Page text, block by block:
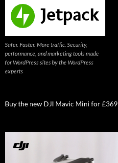
Safer. Faster. More traffic. Security,
performance, and marketing tools made
for WordPress sites by the WordPress
experts
Buy the new DJI Mavic Mini for £369